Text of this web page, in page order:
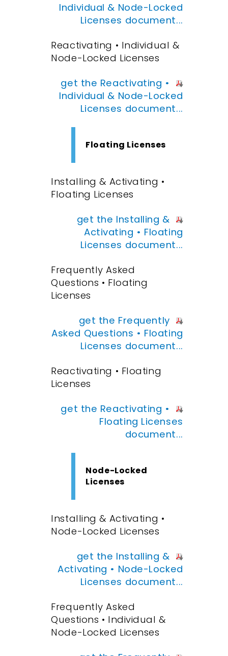
Individual & Node-Locked
Licenses document...
Reactivating • Individual &
Node-Locked Licenses
get the Reactivating •
Individual & Node-Locked
Licenses document...
Floating Licenses
Installing & Activating •
Floating Licenses
get the Installing &
Activating • Floating
Licenses document...
Frequently Asked
Questions • Floating
Licenses
get the Frequently
Asked Questions • Floating
Licenses document...
Reactivating • Floating
Licenses
get the Reactivating •
Floating Licenses
document...
Node-Locked
Licenses
Installing & Activating •
Node-Locked Licenses
get the Installing &
Activating • Node-Locked
Licenses document...
Frequently Asked
Questions • Individual &
Node-Locked Licenses